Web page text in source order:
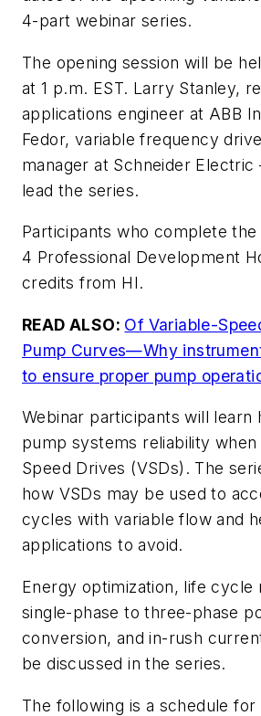
4-part webinar series.
The opening session will be
at 1 p.m. EST. Larry Stanley,
applications engineer at ABB
Fedor, variable frequency
manager at Schneider Electric
lead the series.
Participants who complete
4 Professional Development
credits from HI.
READ ALSO: Of Variable-
Pump Curves—Why
to ensure proper pump
Webinar participants will learn
pump systems reliability when
Speed Drives (VSDs). The
how VSDs may be used to
cycles with variable flow and
applications to avoid.
Energy optimization, life cycle
single-phase to three-phase
conversion, and in-rush
be discussed in the series.
The following is a schedule for